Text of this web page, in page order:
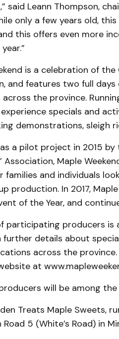
said Leann Thompson,
only a few years old,
this offers even more
is a celebration of
and features two full
the province.
specials and
demonstrations, sleigh
a pilot project in 2015
Association, Maple
families and individuals
production. In 2017,
of the Year, and
participating producers is
further details about
across the
at
will be among
Treats Maple Sweets,
5 (White’s Road) in